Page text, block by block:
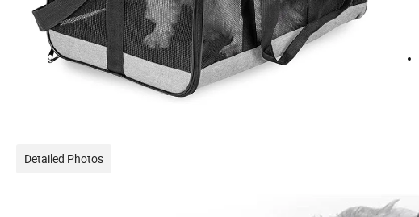
Detailed Photos